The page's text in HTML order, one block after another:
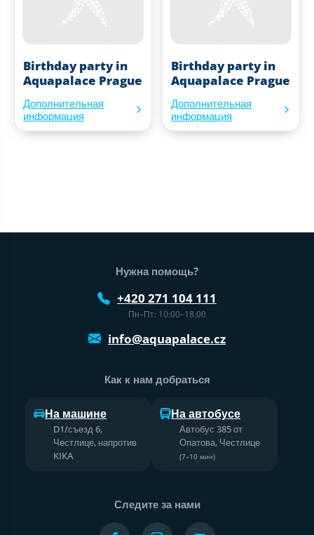
Birthday party in
Aquapalace Prague
Дополнительная
информация
Birthday party in
Aquapalace Prague
Дополнительная
информация
Нижний колонтитул веб-сайта
Нужна помощь?
+420 271 104 111
Пн–Пт: 10:00–18:00
info@aquapalace.cz
Как к нам добраться
На машине
D1/съезд 6,
Честлице, напротив
KIKA
На автобусе
Автобус 385 от
Опатова, Честлице
(7–10 мин)
Следите за нами